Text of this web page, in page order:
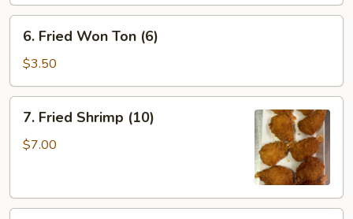
Fried
Won
Ton
(6)
6. Fried Won Ton (6)
$3.50
Fried
Shrimp
7. Fried Shrimp (10)
$7.00